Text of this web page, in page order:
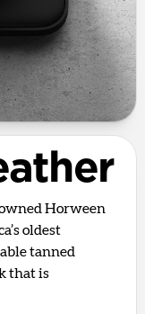
Horween
oldest
tanned
that is